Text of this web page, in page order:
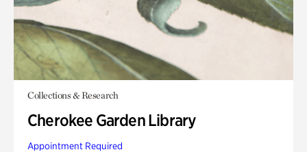
Collections & Research
Cherokee Garden Library
Appointment Required